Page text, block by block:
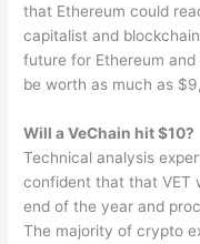
that Ethereum could
capitalist and
future for Ethereum
be worth as much as
Will a VeChain hit $10?
Technical analysis
confident that that VET
end of the year and
The majority of crypto